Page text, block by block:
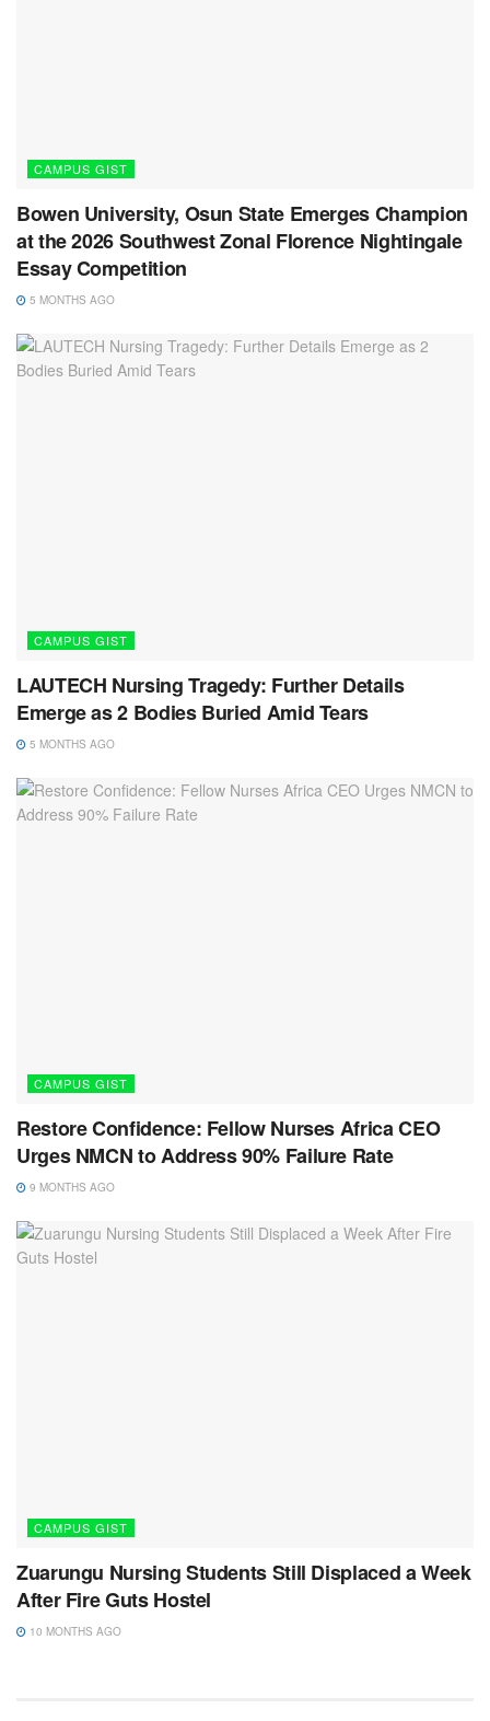
CAMPUS GIST
Bowen University, Osun State Emerges Champion
at the 2026 Southwest Zonal Florence Nightingale
Essay Competition
5 MONTHS AGO
CAMPUS GIST
LAUTECH Nursing Tragedy: Further Details
Emerge as 2 Bodies Buried Amid Tears
5 MONTHS AGO
CAMPUS GIST
Restore Confidence: Fellow Nurses Africa CEO
Urges NMCN to Address 90% Failure Rate
9 MONTHS AGO
CAMPUS GIST
Zuarungu Nursing Students Still Displaced a Week
After Fire Guts Hostel
10 MONTHS AGO